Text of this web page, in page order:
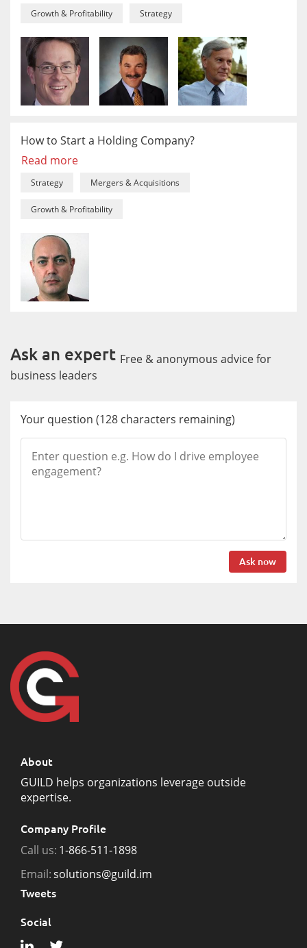
Growth & Profitability Strategy
How to Start a Holding Company?
Read more
Strategy Mergers & Acquisitions
Growth & Profitability
Ask an expert Free & anonymous advice for
business leaders
Your question (128 characters remaining)
Ask now
About
GUILD helps organizations leverage outside
expertise.
Company Profile
Call us: 1-866-511-1898
Email:solutions@guild.im
Tweets
Social